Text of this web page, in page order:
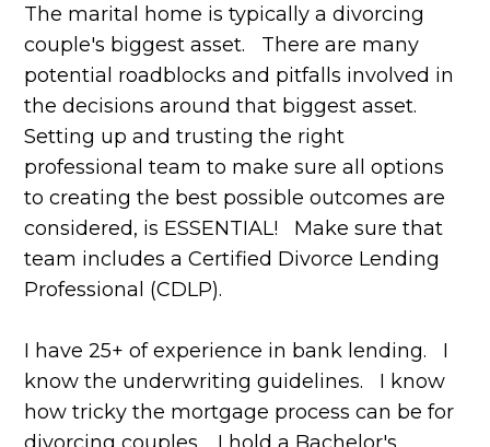
The marital home is typically a divorcing
couple's biggest asset. There are many
potential roadblocks and pitfalls involved in
the decisions around that biggest asset.
Setting up and trusting the right
professional team to make sure all options
to creating the best possible outcomes are
considered, is ESSENTIAL! Make sure that
team includes a Certified Divorce Lending
Professional (CDLP).
I have 25+ of experience in bank lending. I
know the underwriting guidelines. I know
how tricky the mortgage process can be for